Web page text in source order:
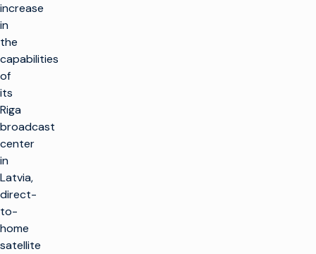
increase
in
the
capabilities
of
its
Riga
broadcast
center
in
Latvia,
direct-
to-
home
satellite